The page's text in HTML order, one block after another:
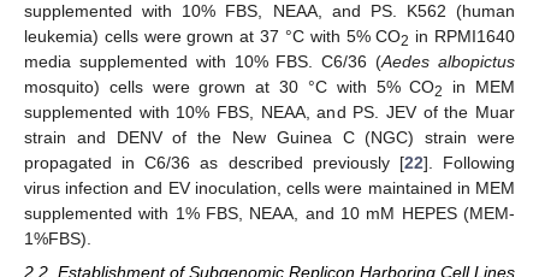
supplemented with 10% FBS, NEAA, and PS. K562 (human
leukemia) cells were grown at 37 °C with 5% CO2 in RPMI1640
media supplemented with 10% FBS. C6/36 (Aedes albopictus
mosquito) cells were grown at 30 °C with 5% CO2
in MEM
supplemented with 10% FBS, NEAA, and PS. JEV of the Muar
strain and DENV of the New Guinea C (NGC) strain were
propagated in C6/36 as described previously [22]. Following
virus infection and EV inoculation, cells were maintained in MEM
supplemented with 1% FBS, NEAA, and 10 mM HEPES (MEM-
1%FBS).
2.2. Establishment of Subgenomic Replicon Harboring Cell Lines